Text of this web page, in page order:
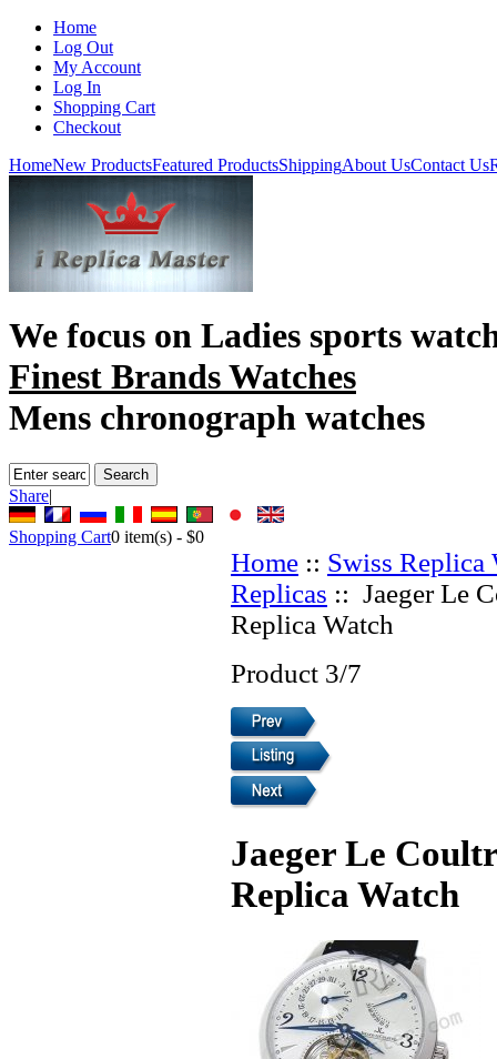
Home
Log Out
My Account
Log In
Shopping Cart
Checkout
HomeNew ProductsFeatured ProductsShippingAbout UsContact Us
We focus on Ladies sports
Finest Brands Watches
Mens chronograph watches
Share|
Shopping Cart0 item(s) - $0
Home :: Swiss Replica
Replicas :: Jaeger Le
Replica Watch
Product 3/7
Jaeger Le
Replica Watch